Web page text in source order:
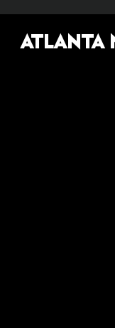
ATLANTA